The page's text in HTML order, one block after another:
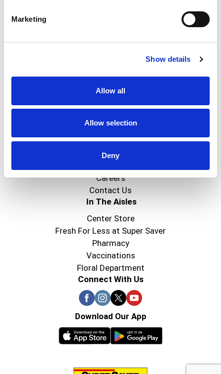
Marketing
Show details
Allow all
Allow selection
Deny
About Super Saver
Super Saver Foods
Careers
Contact Us
In The Aisles
Center Store
Fresh For Less at Super Saver
Pharmacy
Vaccinations
Floral Department
Connect With Us
Download Our App